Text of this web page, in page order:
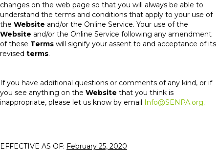
changes on the web page so that you will always be able to
understand the terms and conditions that apply to your use of
the Website and/or the Online Service. Your use of the
Website and/or the Online Service following any amendment
of these Terms will signify your assent to and acceptance of its
revised terms.
If you have additional questions or comments of any kind, or if
you see anything on the Website that you think is
inappropriate, please let us know by email Info@SENPA.org.
EFFECTIVE AS OF: February 25, 2020